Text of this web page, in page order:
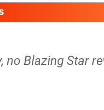
no Blazing Star